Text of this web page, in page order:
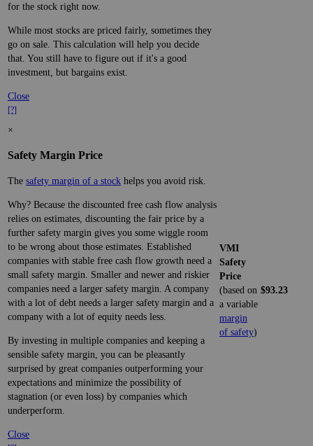
for the stock right now.
While most stocks are priced fairly, sometimes they
go on sale. This calculation will help you decide
that. You still have to figure out if it's a good
investment, but bargains exist.
Close
[?]
×
Safety Margin Price
The safety margin of a stock helps you avoid risk.
Why? Because the discounted free cash flow analysis
relies on estimates, discounting the fair price by a
further safety margin gives you some wiggle room
to be wrong about those estimates. Established
companies with stable free cash flow growth need a
small safety margin. Smaller and newer and riskier
companies need a larger safety margin. A company
with a lot of debt needs a larger safety margin and a
company with a lot of equity needs less.
By investing in multiple companies and keeping a
sensible safety margin, you can be pleasantly
surprised by great companies outperforming your
expectations and minimize the possibility of
stagnation (or even loss) by companies which
underperform.
Close
VMI
Safety
Price
(based on
a variable
margin
of safety)
$93.23